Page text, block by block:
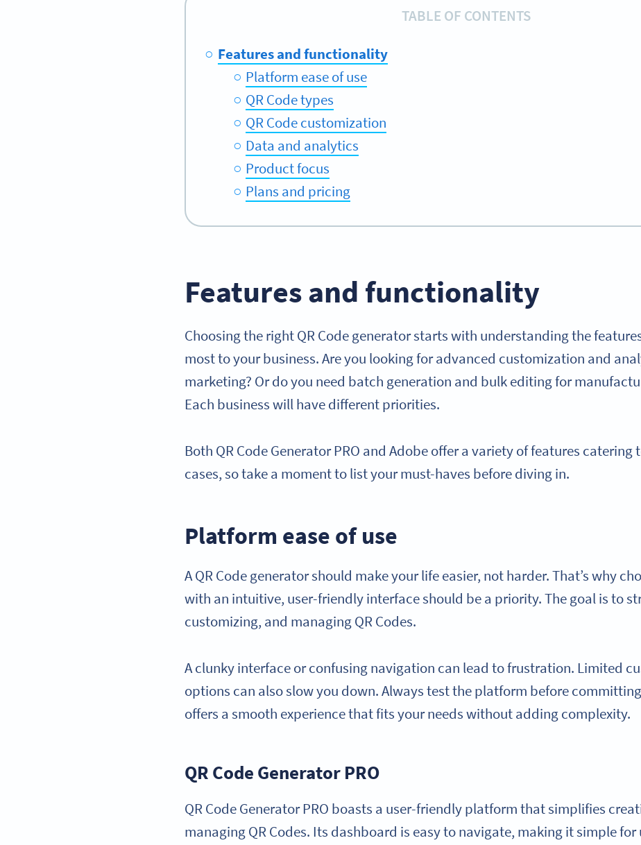
TABLE OF CONTENTS
Features and functionality
Platform ease of use
QR Code types
QR Code customization
Data and analytics
Product focus
Plans and pricing
Features and functionality
Choosing the right QR Code generator starts with understanding the
most to your business. Are you looking for advanced customization and
marketing? Or do you need batch generation and bulk editing for
Each business will have different priorities.
Both QR Code Generator PRO and Adobe offer a variety of features catering
cases, so take a moment to list your must-haves before diving in.
Platform ease of use
A QR Code generator should make your life easier, not harder. That’s why
with an intuitive, user-friendly interface should be a priority. The goal is to
customizing, and managing QR Codes.
A clunky interface or confusing navigation can lead to frustration. Limited
options can also slow you down. Always test the platform before
offers a smooth experience that fits your needs without adding complexity.
QR Code Generator PRO
QR Code Generator PRO boasts a user-friendly platform that simplifies
managing QR Codes. Its dashboard is easy to navigate, making it simple for